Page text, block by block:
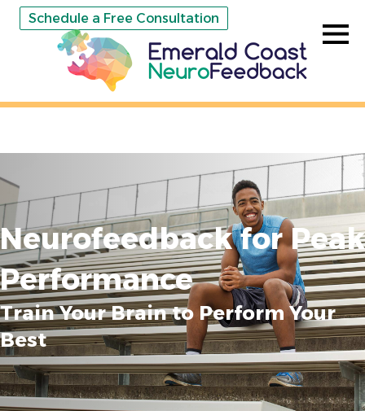
Schedule a Free Consultation
Neurofeedback for Peak
Performance
Train Your Brain to Perform Your
Best